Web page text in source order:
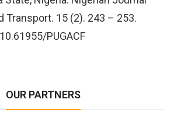
Transport. 15 (2). 243 – 253.
PUGACF
OUR PARTNERS